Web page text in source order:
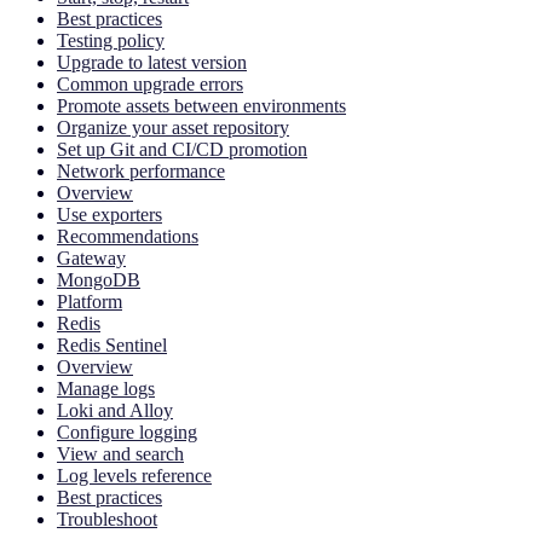
Best practices
Testing policy
Upgrade to latest version
Common upgrade errors
Promote assets between environments
Organize your asset repository
Set up Git and CI/CD promotion
Network performance
Overview
Use exporters
Recommendations
Gateway
MongoDB
Platform
Redis
Redis Sentinel
Overview
Manage logs
Loki and Alloy
Configure logging
View and search
Log levels reference
Best practices
Troubleshoot